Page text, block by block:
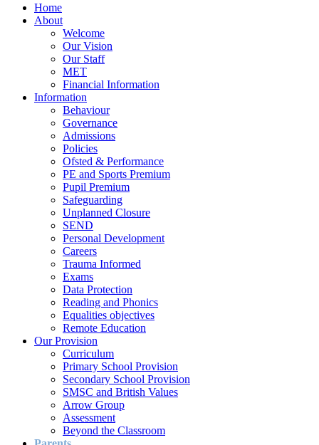
Home
About
Welcome
Our Vision
Our Staff
MET
Financial Information
Information
Behaviour
Governance
Admissions
Policies
Ofsted & Performance
PE and Sports Premium
Pupil Premium
Safeguarding
Unplanned Closure
SEND
Personal Development
Careers
Trauma Informed
Exams
Data Protection
Reading and Phonics
Equalities objectives
Remote Education
Our Provision
Curriculum
Primary School Provision
Secondary School Provision
SMSC and British Values
Arrow Group
Assessment
Beyond the Classroom